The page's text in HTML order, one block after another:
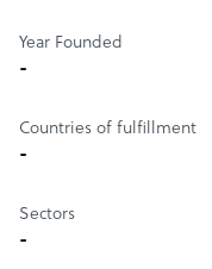
Year Founded
-
Countries of fulfillment
-
Sectors
-